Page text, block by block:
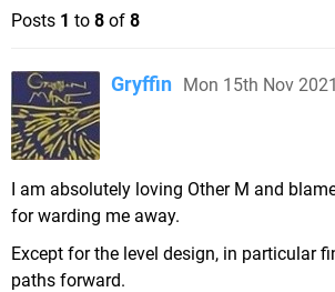
Posts 1 to 8 of 8
Gryffin Mon 15th Nov
I am absolutely loving Other M and
for warding me away.
Except for the level design, in particular
paths forward.